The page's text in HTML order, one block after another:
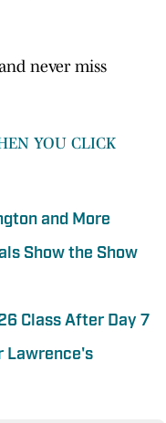
and never miss
YOU CLICK
and More
Show the Show
Class After Day 7
Lawrence's